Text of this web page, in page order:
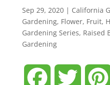
Sep 29, 2020| California
Gardening, Flower, Fruit,
Gardening Series, Raised
Gardening
Facebook Twitter